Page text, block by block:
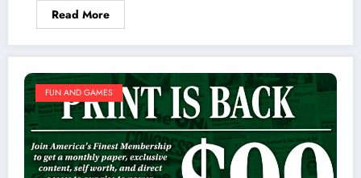
Read More
FUN AND GAMES